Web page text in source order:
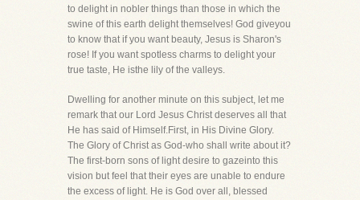
to delight in nobler things than those in which the
swine of this earth delight themselves! God giveyou
to know that if you want beauty, Jesus is Sharon's
rose! If you want spotless charms to delight your
true taste, He isthe lily of the valleys.
Dwelling for another minute on this subject, let me
remark that our Lord Jesus Christ deserves all that
He has said of Himself.First, in His Divine Glory.
The Glory of Christ as God-who shall write about it?
The first-born sons of light desire to gazeinto this
vision but feel that their eyes are unable to endure
the excess of light. He is God over all, blessed